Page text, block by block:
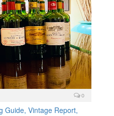
0
Guide, Vintage Report,